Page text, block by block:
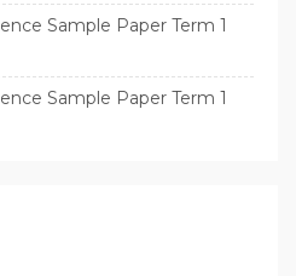
Sample Paper Term 1
Sample Paper Term 1